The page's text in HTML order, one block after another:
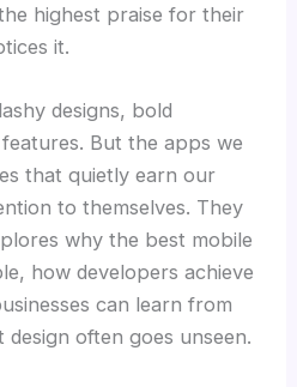
highest praise for their
it.
designs, bold
But the apps we
that quietly earn our
to themselves. They
why the best mobile
how developers achieve
can learn from
often goes unseen.